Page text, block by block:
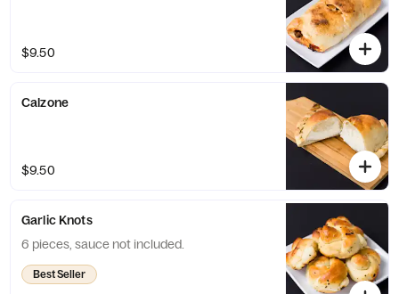
$9.50
Calzone
$9.50
Garlic Knots
6 pieces, sauce not included.
Best Seller